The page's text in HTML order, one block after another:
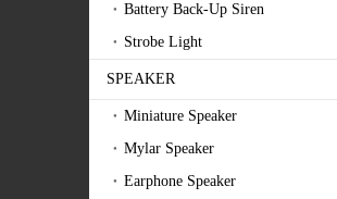
Battery Back-Up Siren
Strobe Light
SPEAKER
Miniature Speaker
Mylar Speaker
Earphone Speaker